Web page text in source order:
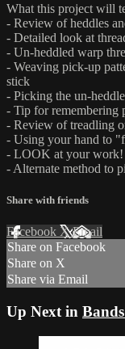
What this project will
- Review of heddles
- Detailed look at
- Un-heddled warp
- Weaving pick-up
stick
- Picking the un-
- Tip for remembering
- Review of treadling
- Using your hand to
- LOOK at your work!
- Alternate method to
Share with friends
Facebook XEmail
Share on Facebook
Share on X
Share via Email
Up Next in